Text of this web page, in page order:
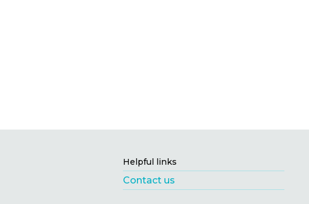
Helpful links
Contact us